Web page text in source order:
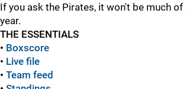
If you ask the Pirates, it won't be much of
year.
THE ESSENTIALS
• Boxscore
• Live file
• Team feed